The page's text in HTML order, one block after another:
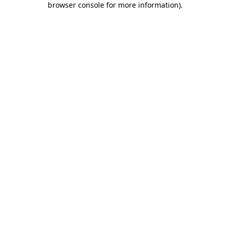
browser console for more information).